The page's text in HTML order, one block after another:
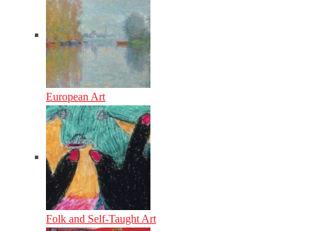
European Art
Folk and Self-Taught Art